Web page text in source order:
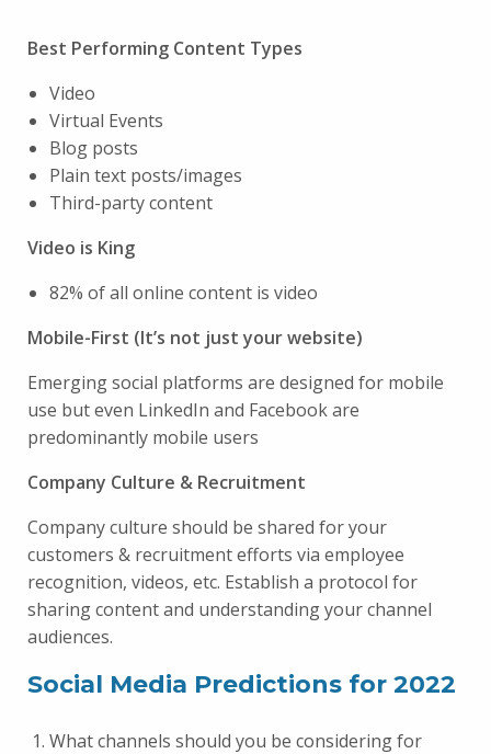
Best Performing Content Types
Video
Virtual Events
Blog posts
Plain text posts/images
Third-party content
Video is King
82% of all online content is video
Mobile-First (It’s not just your website)
Emerging social platforms are designed for mobile
use but even LinkedIn and Facebook are
predominantly mobile users
Company Culture & Recruitment
Company culture should be shared for your
customers & recruitment efforts via employee
recognition, videos, etc. Establish a protocol for
sharing content and understanding your channel
audiences.
Social Media Predictions for 2022
What channels should you be considering for